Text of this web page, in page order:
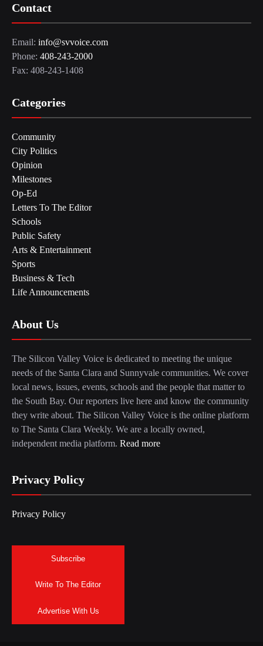
Contact
Email: info@svvoice.com
Phone: 408-243-2000
Fax: 408-243-1408
Categories
Community
City Politics
Opinion
Milestones
Op-Ed
Letters To The Editor
Schools
Public Safety
Arts & Entertainment
Sports
Business & Tech
Life Announcements
About Us
The Silicon Valley Voice is dedicated to meeting the unique
needs of the Santa Clara and Sunnyvale communities. We cover
local news, issues, events, schools and the people that matter to
the South Bay. Our reporters live here and know the community
they write about. The Silicon Valley Voice is the online platform
to The Santa Clara Weekly. We are a locally owned,
independent media platform. Read more
Privacy Policy
Privacy Policy
Subscribe
Write To The Editor
Advertise With Us